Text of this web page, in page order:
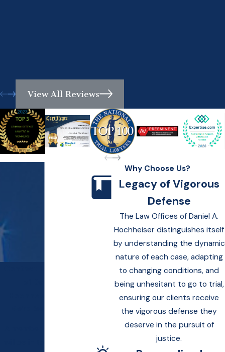
View All Reviews
Why Choose Us?
Legacy of Vigorous
Defense
The Law Offices of Daniel A.
Hochheiser distinguishes itself
by understanding the dynamic
nature of each case, adapting
to changing conditions, and
being unhesitant to go to trial,
ensuring our clients receive
the vigorous defense they
deserve in the pursuit of
justice.